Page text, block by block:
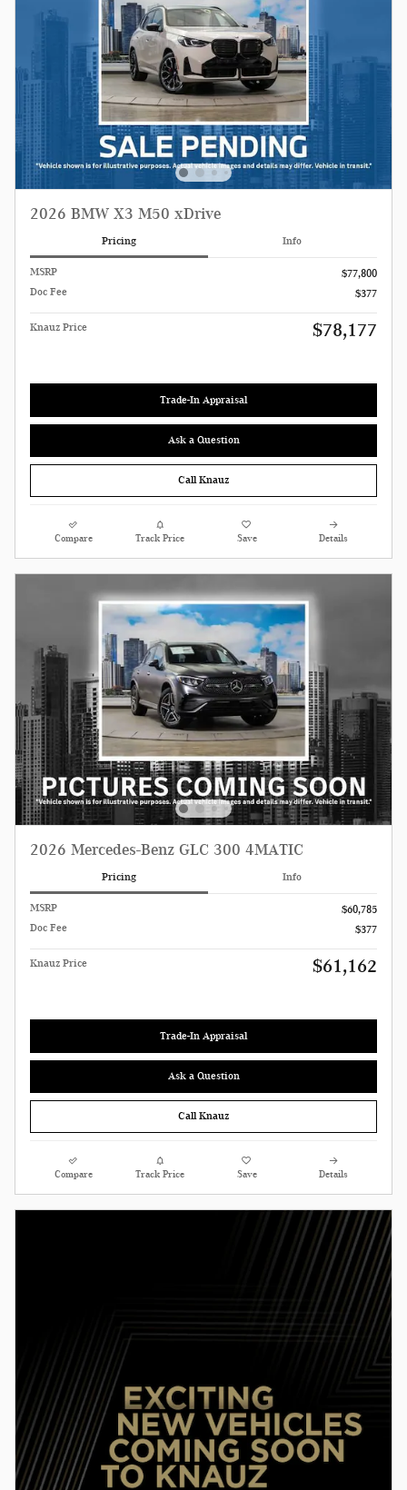
2026 BMW X3 M50 xDrive
Pricing Info
MSRP
$77,800
Doc Fee
$377
Knauz Price $78,177
Trade-In Appraisal
Ask a Question
Call Knauz
Compare Track Price Save Details
2026 Mercedes-Benz GLC 300 4MATIC
Pricing Info
MSRP
$60,785
Doc Fee
$377
Knauz Price $61,162
Trade-In Appraisal
Ask a Question
Call Knauz
Compare Track Price Save Details